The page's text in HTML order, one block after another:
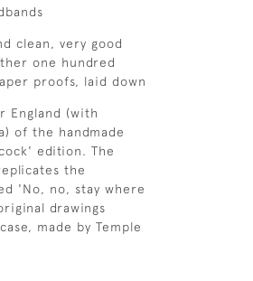
clean, very good
one hundred
proofs, laid down
England (with
of the handmade
edition. The
the
'No, no, stay where
drawings
made by Temple